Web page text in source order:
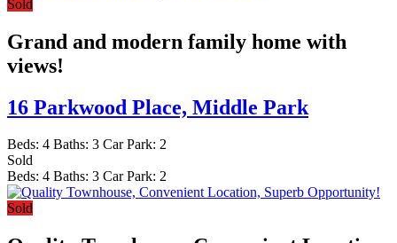
Sold
Grand and modern family home with
views!
16 Parkwood Place, Middle Park
Beds: 4 Baths: 3 Car Park: 2
Sold
Beds: 4 Baths: 3 Car Park: 2
Sold